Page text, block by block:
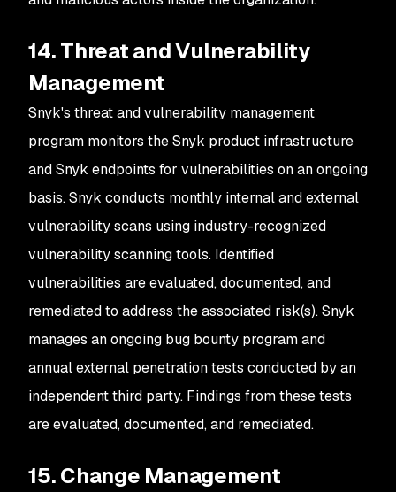
14. Threat and Vulnerability
Management
Snyk's threat and vulnerability management
program monitors the Snyk product infrastructure
and Snyk endpoints for vulnerabilities on an ongoing
basis. Snyk conducts monthly internal and external
vulnerability scans using industry-recognized
vulnerability scanning tools. Identified
vulnerabilities are evaluated, documented, and
remediated to address the associated risk(s). Snyk
manages an ongoing bug bounty program and
annual external penetration tests conducted by an
independent third party. Findings from these tests
are evaluated, documented, and remediated.
15. Change Management